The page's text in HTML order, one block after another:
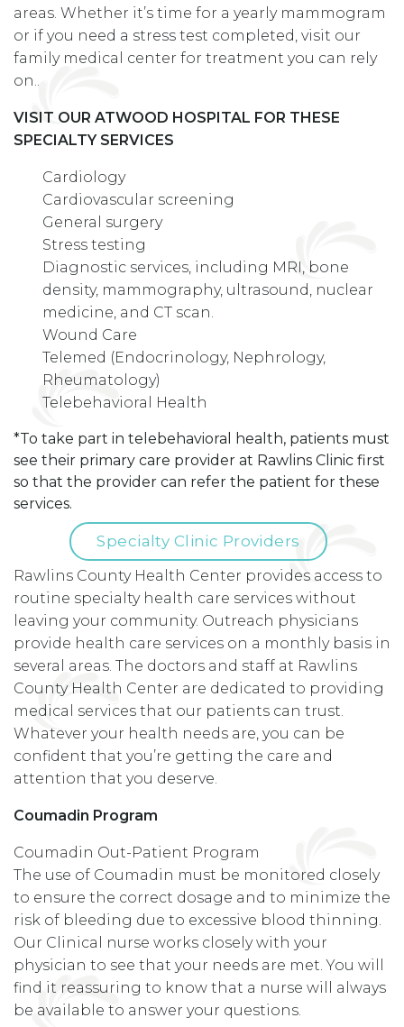
areas. Whether it’s time for a yearly mammogram
or if you need a stress test completed, visit our
family medical center for treatment you can rely
on..
VISIT OUR ATWOOD HOSPITAL FOR THESE
SPECIALTY SERVICES
Cardiology
Cardiovascular screening
General surgery
Stress testing
Diagnostic services, including MRI, bone
density, mammography, ultrasound, nuclear
medicine, and CT scan.
Wound Care
Telemed (Endocrinology, Nephrology,
Rheumatology)
Telebehavioral Health
*To take part in telebehavioral health, patients must
see their primary care provider at Rawlins Clinic first
so that the provider can refer the patient for these
services.
Specialty Clinic Providers
Rawlins County Health Center provides access to
routine specialty health care services without
leaving your community. Outreach physicians
provide health care services on a monthly basis in
several areas. The doctors and staff at Rawlins
County Health Center are dedicated to providing
medical services that our patients can trust.
Whatever your health needs are, you can be
confident that you’re getting the care and
attention that you deserve.
Coumadin Program
Coumadin Out-Patient Program
The use of Coumadin must be monitored closely
to ensure the correct dosage and to minimize the
risk of bleeding due to excessive blood thinning.
Our Clinical nurse works closely with your
physician to see that your needs are met. You will
find it reassuring to know that a nurse will always
be available to answer your questions.